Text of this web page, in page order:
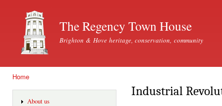
The Regency Town House
Brighton & Hove heritage, conservation, community
Home
About us
Industrial